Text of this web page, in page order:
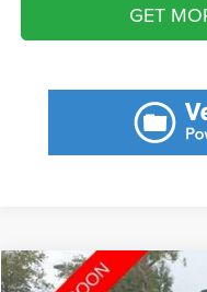
GET
Compare Vehicle